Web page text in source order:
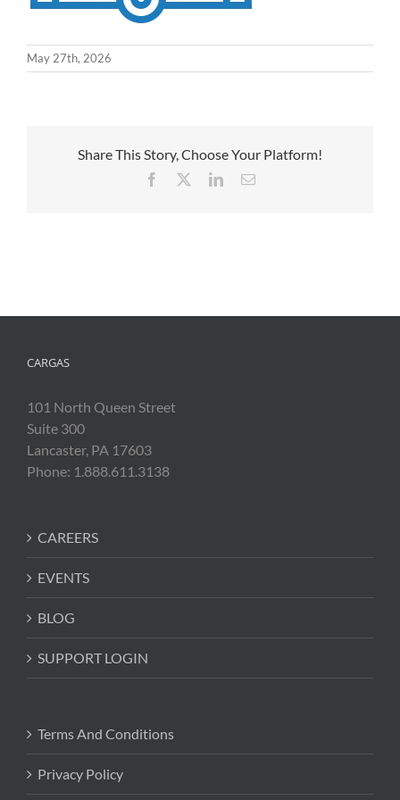
May 27th, 2026
Share This Story, Choose Your Platform!
Facebook LinkedInEmail
CARGAS
101 North Queen Street
Suite 300
Lancaster, PA 17603
Phone: 1.888.611.3138
CAREERS
EVENTS
BLOG
SUPPORT LOGIN
Terms And Conditions
Privacy Policy